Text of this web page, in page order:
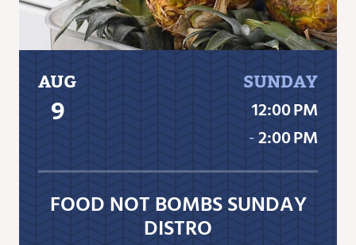
AUG
9
SUNDAY
12:00 PM
‐2:00 PM
FOOD NOT BOMBS SUNDAY
DISTRO